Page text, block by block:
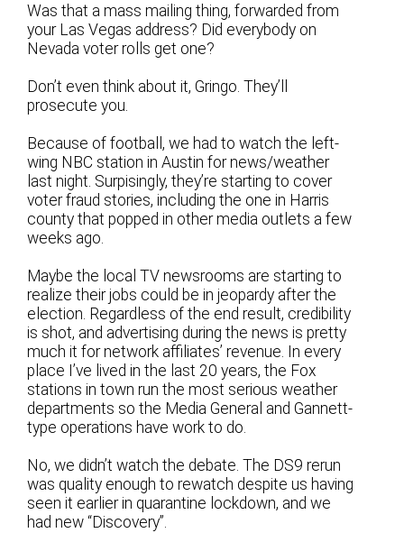
Was that a mass mailing thing, forwarded from
your Las Vegas address? Did everybody on
Nevada voter rolls get one?
Don’t even think about it, Gringo. They’ll
prosecute you.
Because of football, we had to watch the left-
wing NBC station in Austin for news/weather
last night. Surpisingly, they’re starting to cover
voter fraud stories, including the one in Harris
county that popped in other media outlets a few
weeks ago.
Maybe the local TV newsrooms are starting to
realize their jobs could be in jeopardy after the
election. Regardless of the end result, credibility
is shot, and advertising during the news is pretty
much it for network affiliates’ revenue. In every
place I’ve lived in the last 20 years, the Fox
stations in town run the most serious weather
departments so the Media General and Gannett-
type operations have work to do.
No, we didn’t watch the debate. The DS9 rerun
was quality enough to rewatch despite us having
seen it earlier in quarantine lockdown, and we
had new “Discovery”.